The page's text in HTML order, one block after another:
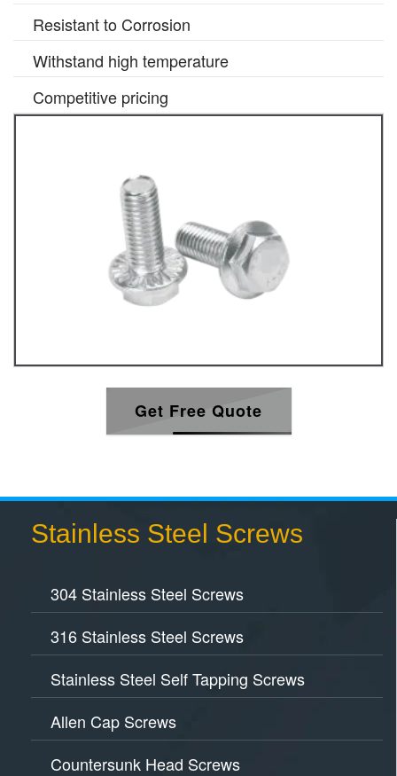
Resistant to Corrosion
Withstand high temperature
Competitive pricing
Get Free Quote
Stainless Steel Screws
304 Stainless Steel Screws
316 Stainless Steel Screws
Stainless Steel Self Tapping Screws
Allen Cap Screws
Countersunk Head Screws